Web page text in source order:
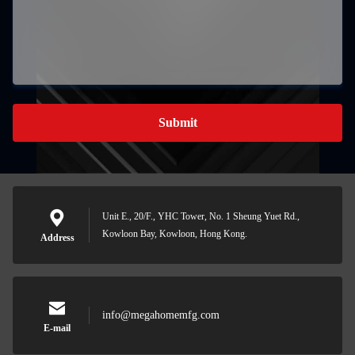
Submit
Address
Unit E., 20/F., YHC Tower, No. 1 Sheung Yuet Rd.,
Kowloon Bay, Kowloon, Hong Kong.
E-mail
info@megahomemfg.com